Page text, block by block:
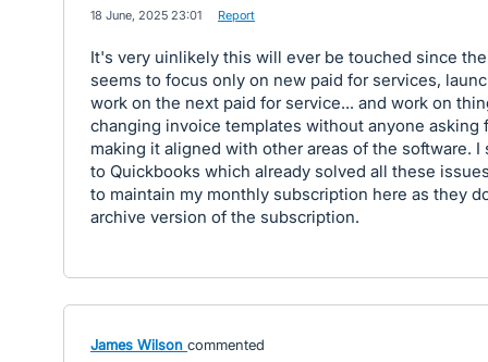
18 June, 2025 23:01 Report
It's very uinlikely this will ever be touched since
seems to focus only on new paid for services,
work on the next paid for service... and work on
changing invoice templates without anyone asking
making it aligned with other areas of the software. I
to Quickbooks which already solved all these
to maintain my monthly subscription here as they
archive version of the subscription.
James Wilson commented